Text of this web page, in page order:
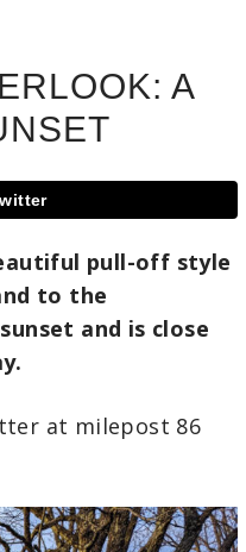
A
pull-off style
to the
and is close
at milepost 86